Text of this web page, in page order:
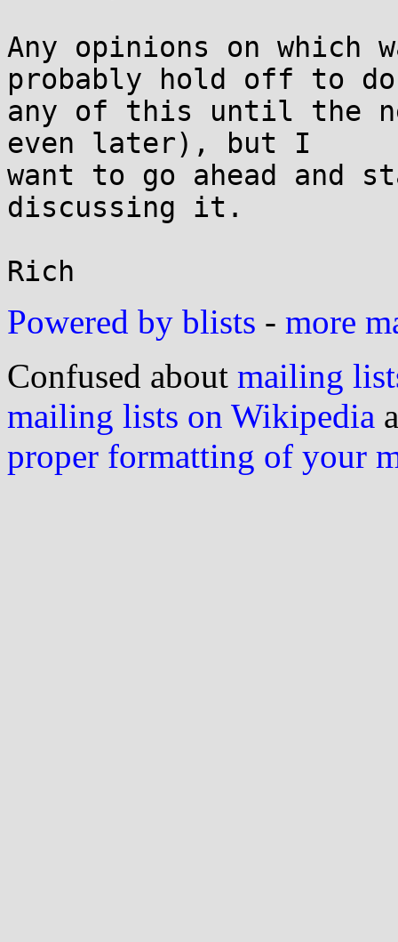
Any opinions on which
probably hold off to do
any of this until the
even later), but I
want to go ahead and
discussing it.
Powered by blists - more
Confused about mailing
mailing lists on Wikipedia
proper formatting of your